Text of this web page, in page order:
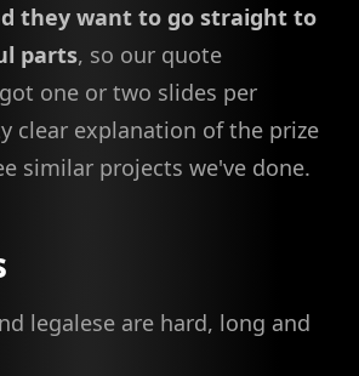
they want to go straight to
parts, so our quote
one or two slides per
clear explanation of the prize
similar projects we've done.
legalese are hard, long and